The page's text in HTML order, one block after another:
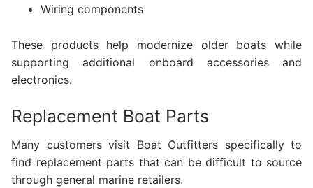
Wiring components
These products help modernize older boats while
supporting additional onboard accessories and
electronics.
Replacement Boat Parts
Many customers visit Boat Outfitters specifically to
find replacement parts that can be difficult to source
through general marine retailers.